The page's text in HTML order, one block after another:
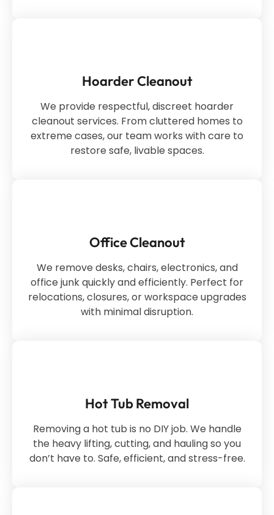
Hoarder Cleanout
We provide respectful, discreet hoarder
cleanout services. From cluttered homes to
extreme cases, our team works with care to
restore safe, livable spaces.
Office Cleanout
We remove desks, chairs, electronics, and
office junk quickly and efficiently. Perfect for
relocations, closures, or workspace upgrades
with minimal disruption.
Hot Tub Removal
Removing a hot tub is no DIY job. We handle
the heavy lifting, cutting, and hauling so you
don’t have to. Safe, efficient, and stress-free.